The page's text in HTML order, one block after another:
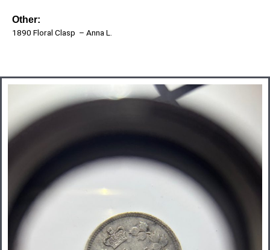
Other:
1890 Floral Clasp – Anna L.